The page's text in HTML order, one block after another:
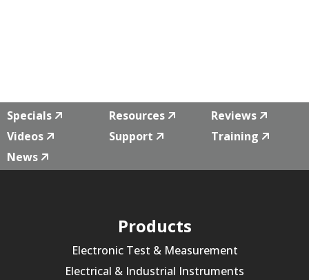
Specials Resources
Reviews
Videos
Support
Training
News
Products
Electronic Test & Measurement
Electrical & Industrial Instruments